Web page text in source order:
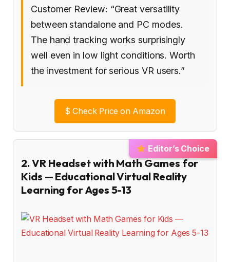
Customer Review: “Great versatility
between standalone and PC modes.
The hand tracking works surprisingly
well even in low light conditions. Worth
the investment for serious VR users.”
$ Check Price on Amazon
Editor’s Choice
2. VR Headset with Math Games for
Kids — Educational Virtual Reality
Learning for Ages 5-13